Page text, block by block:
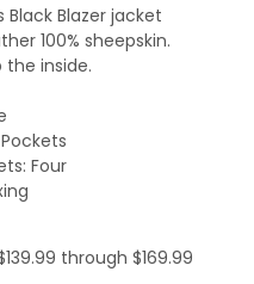
Blazer jacket
100% sheepskin.
the inside.
Four
through $169.99